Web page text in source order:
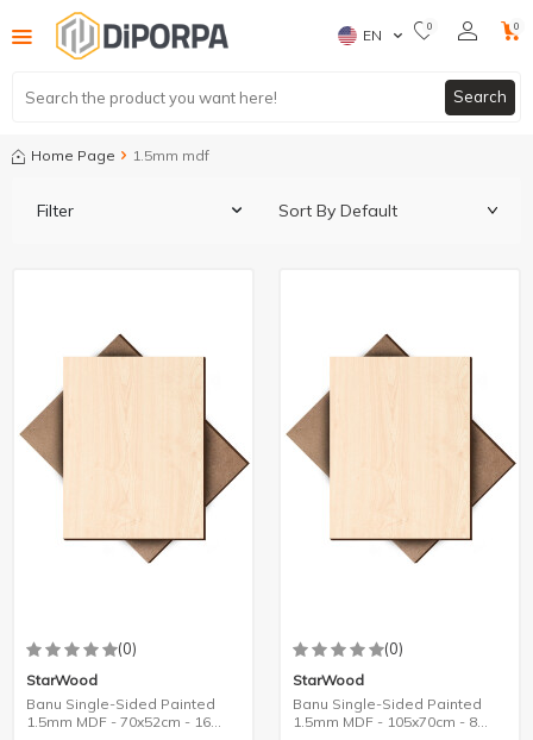
Search
EN 0 0
Home Page 1.5mm mdf
Filter
(0)
StarWood
Banu Single-Sided Painted
1.5mm MDF - 70x52cm - 16
(0)
StarWood
Banu Single-Sided Painted
1.5mm MDF - 105x70cm - 8